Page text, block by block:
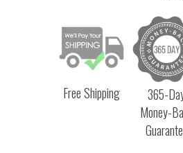
Free Shipping
365-
Money-